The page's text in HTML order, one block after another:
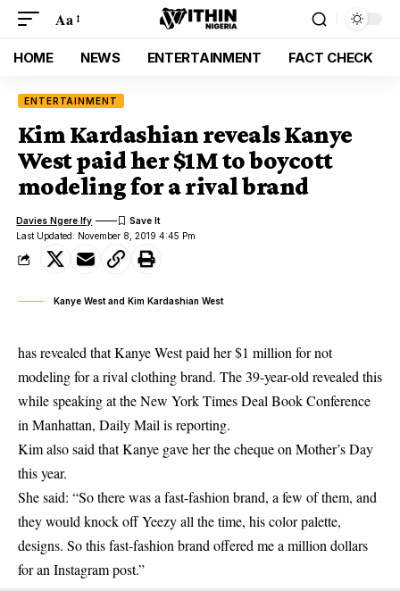
Aa
HOME NEWS ENTERTAINMENT FACT CHECK
ENTERTAINMENT
Kim Kardashian reveals Kanye
West paid her $1M to boycott
modeling for a rival brand
Last Updated: November 8, 2019 4:45 Pm
Davies Ngere Ify
Kanye West and Kim Kardashian West
has revealed that Kanye West paid her $1 million for not
modeling for a rival clothing brand. The 39-year-old revealed this
while speaking at the New York Times Deal Book Conference
in Manhattan, Daily Mail is reporting.
Kim also said thatKanye gave her the cheque on Mother’s Day
this year.
She said: “So there was a fast-fashion brand, a few of them, and
they would knock off Yeezy all the time, his color palette,
designs. So this fast-fashion brand offered me a million dollars
for an Instagram post.”